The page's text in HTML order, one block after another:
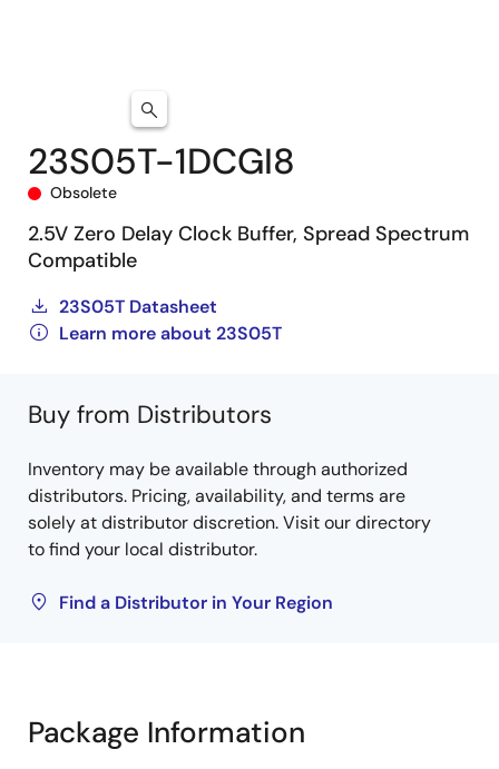
23S05T-1DCGI8
Obsolete
2.5V Zero Delay Clock Buffer, Spread Spectrum
Compatible
23S05T Datasheet
Learn more about 23S05T
Buy from Distributors
Inventory may be available through authorized
distributors. Pricing, availability, and terms are
solely at distributor discretion. Visit our directory
to find your local distributor.
Find a Distributor in Your Region
Package Information